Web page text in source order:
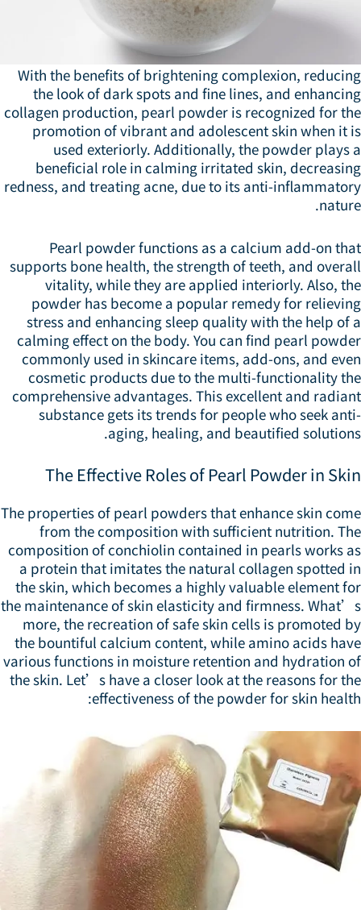
With the benefits of brightening complexion,
the look of dark spots and fine lines, and
collagen production, pearl powder is recognized for
promotion of vibrant and adolescent skin when it
used exteriorly. Additionally, the powder plays
beneficial role in calming irritated skin,
redness, and treating acne, due to its anti-
Pearl powder functions as a calcium add-on
supports bone health, the strength of teeth, and
vitality, while they are applied interiorly. Also,
powder has become a popular remedy for
stress and enhancing sleep quality with the help of
calming effect on the body. You can find pearl
commonly used in skincare items, add-ons, and
cosmetic products due to the multi-functionality
comprehensive advantages. This excellent and
substance gets its trends for people who seek
aging, healing, and beautified
The Effective Roles of Pearl Powder in
The properties of pearl powders that enhance skin
from the composition with sufficient nutrition.
composition of conchiolin contained in pearls works
a protein that imitates the natural collagen spotted
the skin, which becomes a highly valuable element
the maintenance of skin elasticity and firmness.
more, the recreation of safe skin cells is promoted
the bountiful calcium content, while amino acids
various functions in moisture retention and hydration
the skin. Let’s have a closer look at the reasons for
effectiveness of the powder for skin